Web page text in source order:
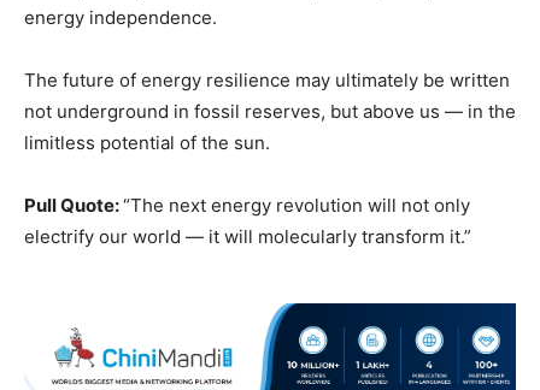
energy independence.
The future of energy resilience may ultimately be written
not underground in fossil reserves, but above us — in the
limitless potential of the sun.
Pull Quote:“The next energy revolution will not only
electrify our world — it will molecularly transform it.”